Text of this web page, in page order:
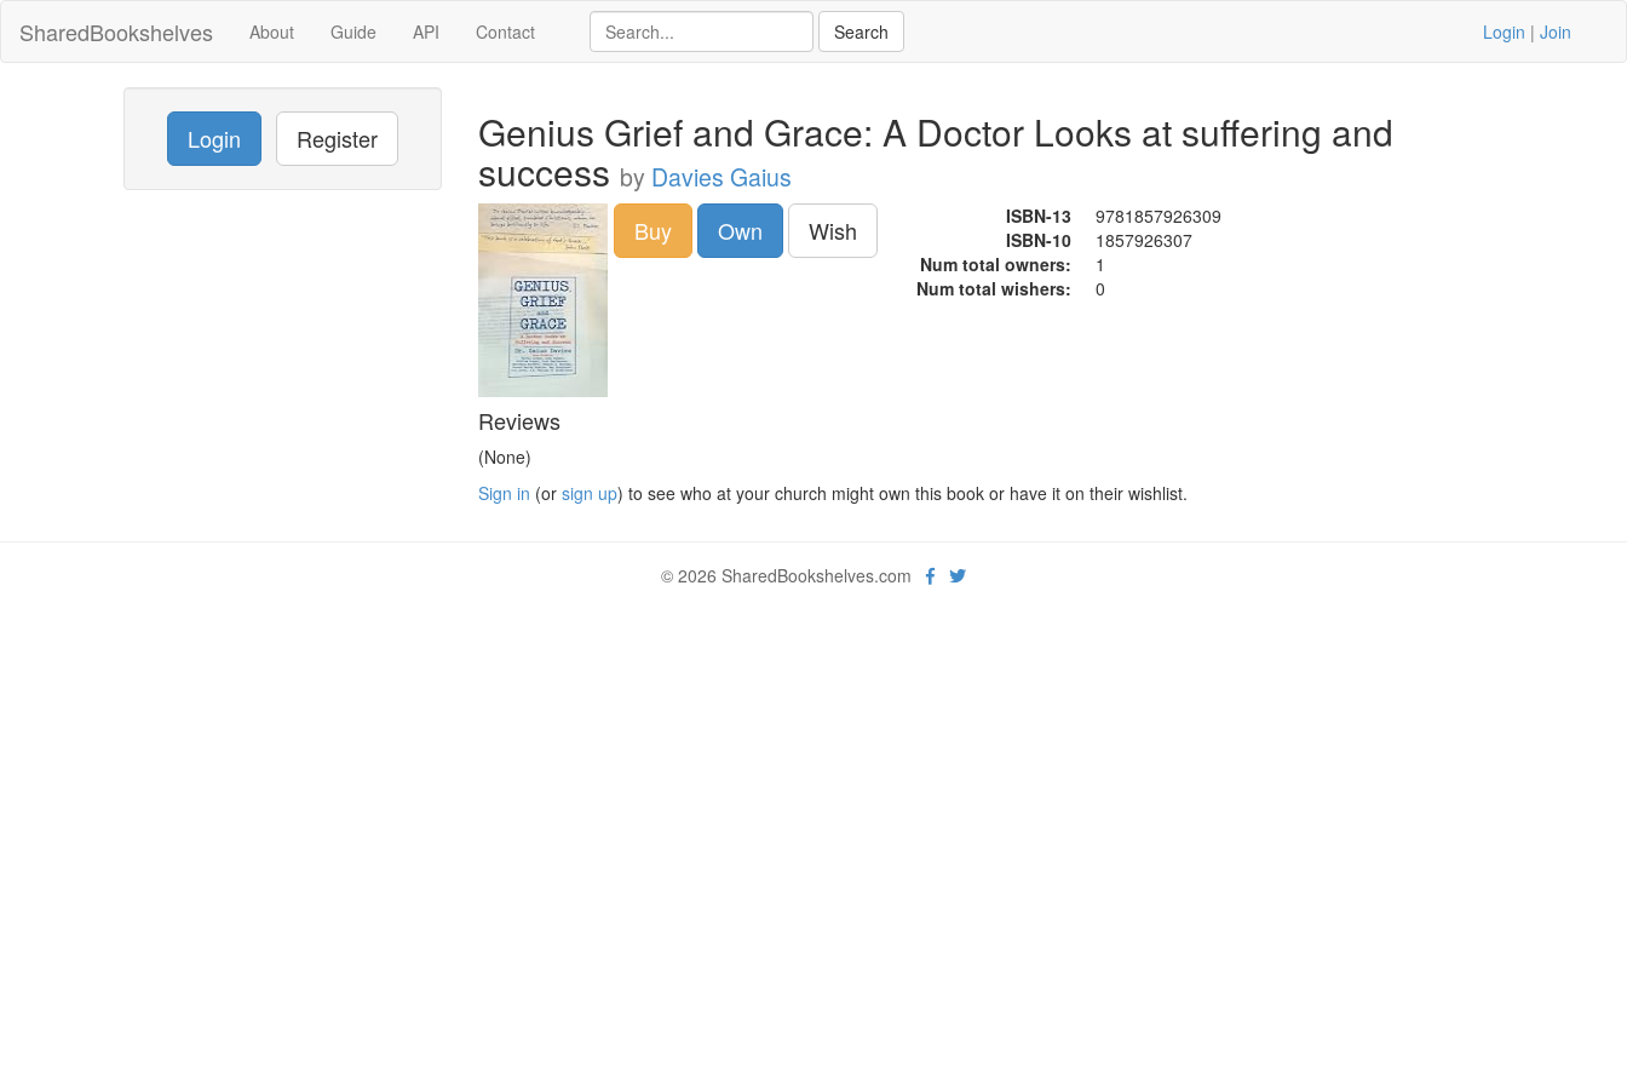
SharedBookshelves About Guide API Contact Login | Join
Login Register Genius Grief and Grace: A Doctor Looks at suffering and
success by Davies Gaius
Buy Own Wish ISBN-13
9781857926309
ISBN-10
1857926307
Num total owners:
1
Num total wishers:
0
Reviews
(None)
Sign in (or sign up) to see who at your church might own this book or have it on their wishlist.
© 2026 SharedBookshelves.com